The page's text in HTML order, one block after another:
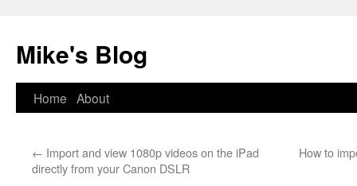
Mike's Blog
Skip
content
Home About
← Import and view 1080p videos on the iPad
directly from your Canon DSLR
How to